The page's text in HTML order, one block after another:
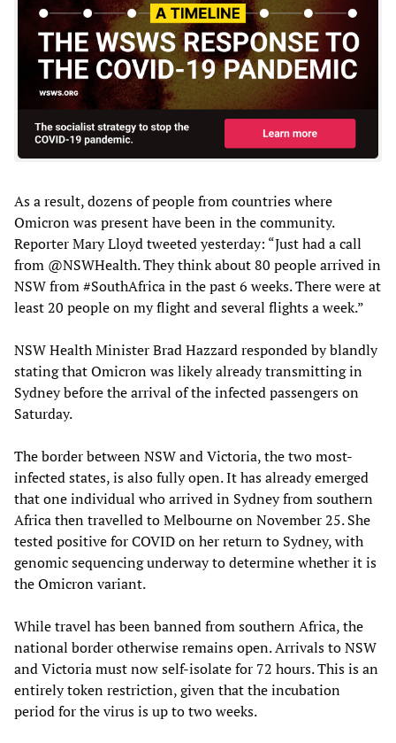
As a result, dozens of people from countries where
Omicron was present have been in the community.
Reporter Mary Lloyd tweeted yesterday: “Just had a call
from @NSWHealth. They think about 80 people arrived in
NSW from #SouthAfrica in the past 6 weeks. There were at
least 20 people on my flight and several flights a week.”
NSW Health Minister Brad Hazzard responded by blandly
stating that Omicron was likely already transmitting in
Sydney before the arrival of the infected passengers on
Saturday.
The border between NSW and Victoria, the two most-
infected states, is also fully open. It has already emerged
that one individual who arrived in Sydney from southern
Africa then travelled to Melbourne on November 25. She
tested positive for COVID on her return to Sydney, with
genomic sequencing underway to determine whether it is
the Omicron variant.
While travel has been banned from southern Africa, the
national border otherwise remains open. Arrivals to NSW
and Victoria must now self-isolate for 72 hours. This is an
entirely token restriction, given that the incubation
period for the virus is up to two weeks.